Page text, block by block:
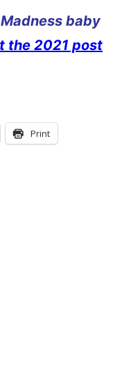
baby
the 2021 post
Print